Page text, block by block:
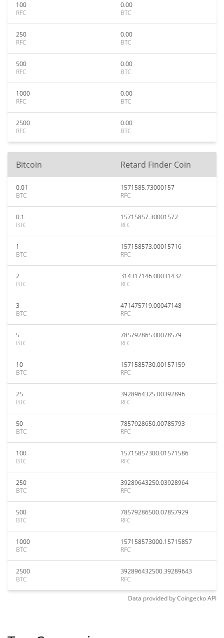
100
RFC
0.00
BTC
250
RFC
0.00
BTC
500
RFC
0.00
BTC
1000
RFC
0.00
BTC
2500
RFC
0.00
BTC
Bitcoin Retard Finder Coin
0.01
BTC
1571585.73000157
RFC
0.1
BTC
15715857.30001572
RFC
1
BTC
157158573.00015716
RFC
2
BTC
314317146.00031432
RFC
3
BTC
471475719.00047148
RFC
5
BTC
785792865.00078579
RFC
10
BTC
1571585730.00157159
RFC
25
BTC
3928964325.00392896
RFC
50
BTC
7857928650.00785793
RFC
100
BTC
15715857300.01571586
RFC
250
BTC
39289643250.03928964
RFC
500
BTC
78579286500.07857929
RFC
1000
BTC
157158573000.15715857
RFC
2500
BTC
392896432500.39289643
RFC
Data provided byCoingeckoAPI